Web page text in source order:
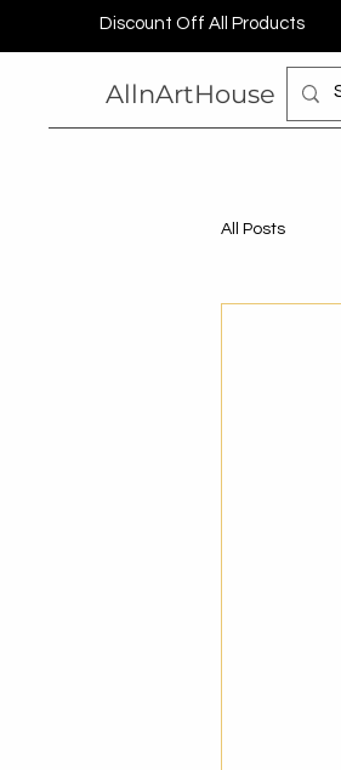
Discount Off All Products
AllnArtHouse
All Posts